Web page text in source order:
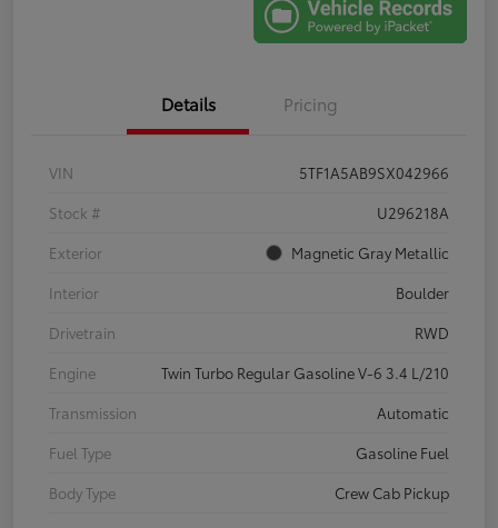
Details Pricing
VIN
5TF1A5AB9SX042966
Stock #
U296218A
Exterior
Magnetic Gray Metallic
Interior
Boulder
Drivetrain
RWD
Engine
Twin Turbo Regular Gasoline V-6 3.4 L/210
Transmission
Automatic
Fuel Type
Gasoline Fuel
Body Type
Crew Cab Pickup